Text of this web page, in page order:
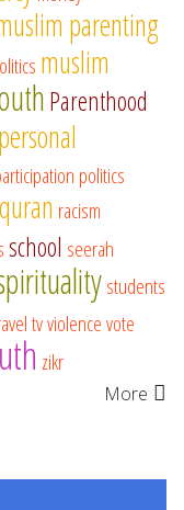
parenting
muslim
Parenthood
personal
politics
quran racism
school seerah
students
tvviolencevote
zikr
More